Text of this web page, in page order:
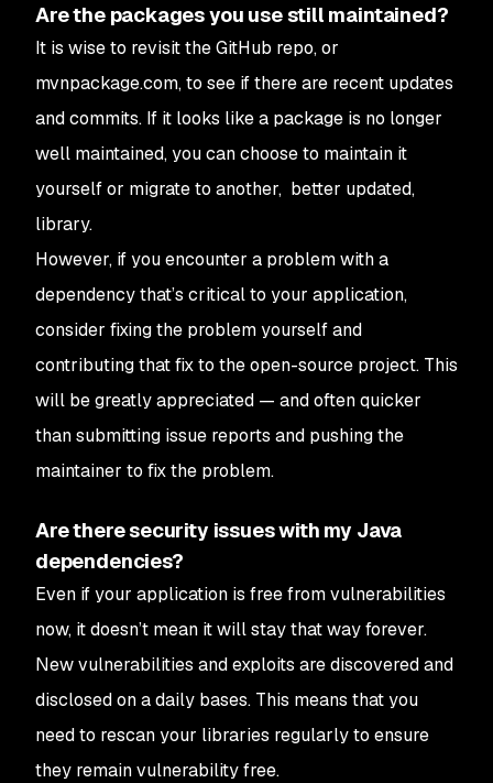
Are the packages you use still maintained?
It is wise to revisit the GitHub repo, or
mvnpackage.com, to see if there are recent updates
and commits. If it looks like a package is no longer
well maintained, you can choose to maintain it
yourself or migrate to another, better updated,
library.
However, if you encounter a problem with a
dependency that’s critical to your application,
consider fixing the problem yourself and
contributing that fix to the open-source project. This
will be greatly appreciated — and often quicker
than submitting issue reports and pushing the
maintainer to fix the problem.
Are there security issues with my Java
dependencies?
Even if your application is free from vulnerabilities
now, it doesn’t mean it will stay that way forever.
New vulnerabilities and exploits are discovered and
disclosed on a daily bases. This means that you
need to rescan your libraries regularly to ensure
they remain vulnerability free.